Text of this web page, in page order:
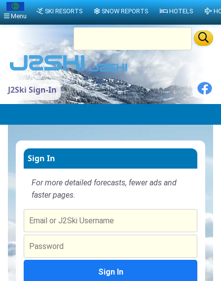
J2Ski Sign-In
Sign In
For more detailed forecasts, fewer ads and
faster pages.
Sign In
Menu
SKI RESORTS SNOW REPORTS HOTELS